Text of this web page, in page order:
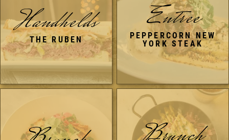
Handhelds
THE RUBEN
Entree
PEPPERCORN NEW
YORK STEAK